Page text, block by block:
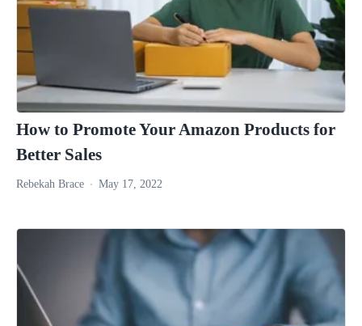
How to Promote Your Amazon Products for
Better Sales
Rebekah Brace May 17, 2022